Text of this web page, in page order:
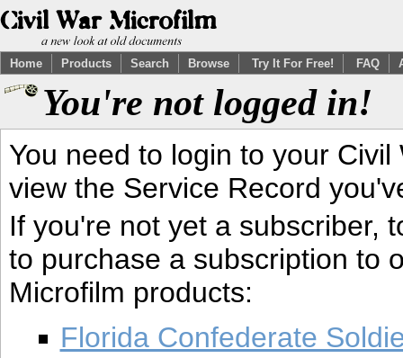
Home Products Search Browse Try It For Free! FAQ
You're not logged in!
You need to login to your
view the Service Record
If you're not yet a subscriber,
to purchase a subscription to
Microfilm products:
Florida Confederate